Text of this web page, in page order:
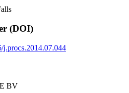
(DOI)
j.procs.2014.07.044
BV